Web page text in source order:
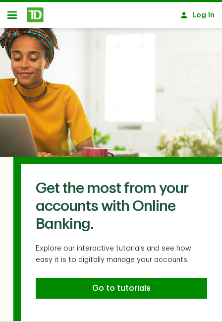
Skip to main content
Open
Log In
Get the most from your
accounts with Online
Banking.
Explore our interactive tutorials and see how
easy it is to digitally manage your accounts.
Go to tutorials